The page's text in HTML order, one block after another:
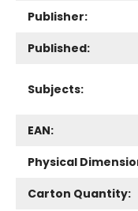
Publisher:
Published:
Subjects:
EAN:
Physical
Carton Quantity: